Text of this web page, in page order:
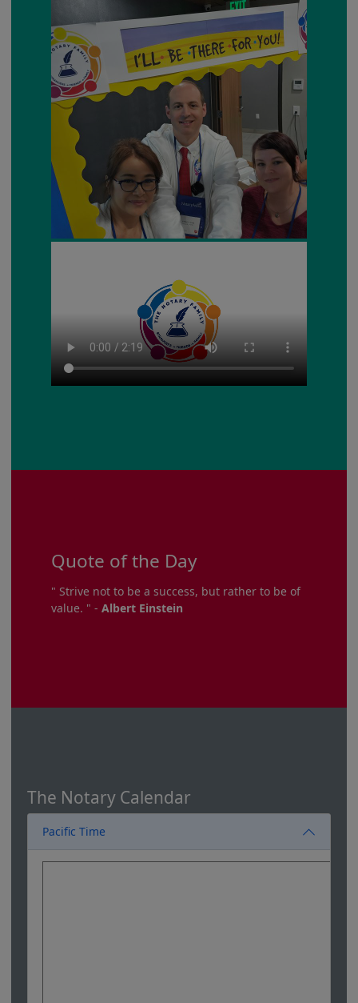
Quote of the Day
" Strive not to be a success, but rather to be of
value. " - Albert Einstein
The Notary Calendar
Pacific Time